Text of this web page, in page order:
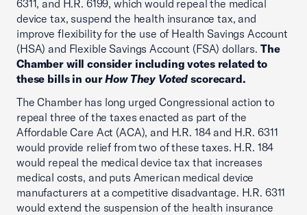
6311, and H.R. 6199, which would repeal the medical
device tax, suspend the health insurance tax, and
improve flexibility for the use of Health Savings Account
(HSA) and Flexible Savings Account (FSA) dollars. The
Chamber will consider including votes related to
these bills in ourHow They Voted scorecard.
The Chamber has long urged Congressional action to
repeal three of the taxes enacted as part of the
Affordable Care Act (ACA), and H.R. 184 and H.R. 6311
would provide relief from two of these taxes. H.R. 184
would repeal the medical device tax that increases
medical costs, and puts American medical device
manufacturers at a competitive disadvantage. H.R. 6311
would extend the suspension of the health insurance